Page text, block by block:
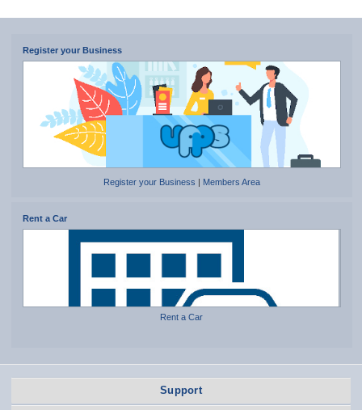
Register your Business
Register your Business | Members Area
Rent a Car
Rent a Car
Support